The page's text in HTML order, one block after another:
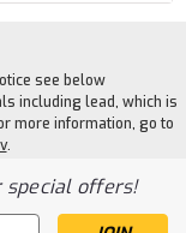
see below
including lead, which is
more information, go to
.
special offers!